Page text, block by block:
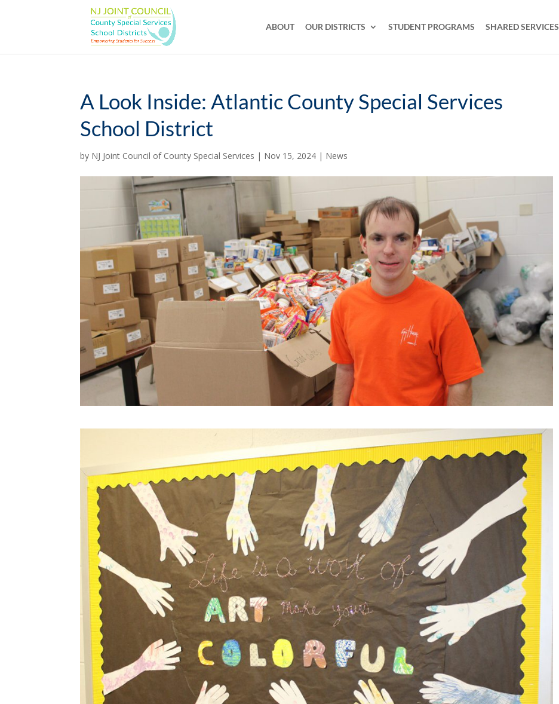
ABOUT OUR DISTRICTS STUDENT PROGRAMS SHARED SERVICES
A Look Inside: Atlantic County Special Services
School District
by NJ Joint Council of County Special Services | Nov 15, 2024 | News